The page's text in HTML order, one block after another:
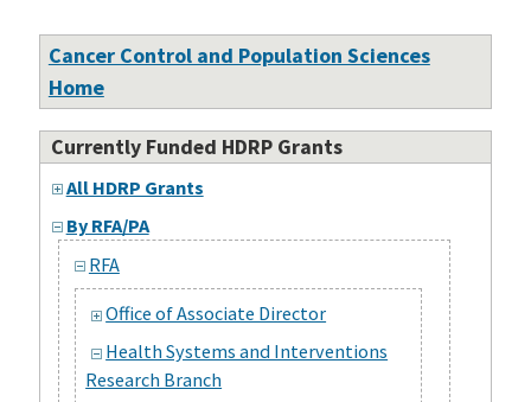
Cancer Control and Population Sciences
Home
Currently Funded HDRP Grants
All HDRP Grants
By RFA/PA
RFA
Office of Associate Director
Health Systems and Interventions
Research Branch